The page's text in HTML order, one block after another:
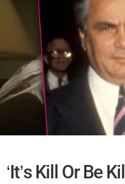
‘It’s Kill Or Be